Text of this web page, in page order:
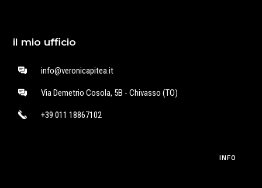
il mio ufficio
info@veronicapitea.it
Via Demetrio Cosola, 5B - Chivasso (TO)
+39 011 18867102
INFO